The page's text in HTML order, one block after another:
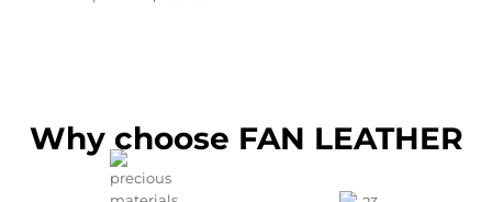
Why choose FAN LEATHER